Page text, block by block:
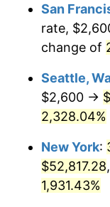
1955
1957
1958
1959
1960
1930
$500,000
$1,000,000
1930
San
rate,
change of
Seattle,
$2,600 →
2,328.04%
New York:
$52,817.28
1,931.43%